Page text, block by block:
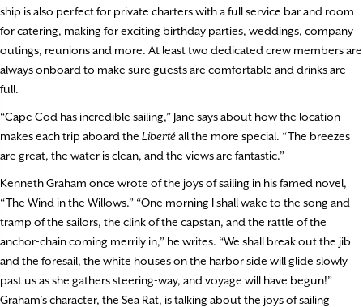
ship is also perfect for private charters with a full service bar and room
for catering, making for exciting birthday parties, weddings, company
outings, reunions and more. At least two dedicated crew members are
always onboard to make sure guests are comfortable and drinks are
full.
“Cape Cod has incredible sailing,” Jane says about how the location
makes each trip aboard the Libertéall the more special. “The breezes
are great, the water is clean, and the views are fantastic.”
Kenneth Graham once wrote of the joys of sailing in his famed novel,
“The Wind in the Willows.” “One morning I shall wake to the song and
tramp of the sailors, the clink of the capstan, and the rattle of the
anchor-chain coming merrily in,” he writes. “We shall break out the jib
and the foresail, the white houses on the harbor side will glide slowly
past us as she gathers steering-way, and voyage will have begun!”
Graham’s character, the Sea Rat, is talking about the joys of sailing